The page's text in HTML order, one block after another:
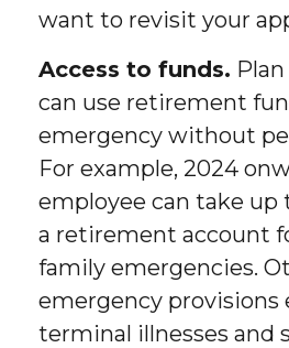
want to revisit your
Access to funds.
can use retirement
emergency without
For example, 2024
employee can take up
a retirement account
family emergencies.
emergency provisions
terminal illnesses and